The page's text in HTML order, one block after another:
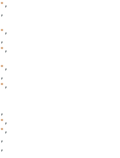
,
,
,
,
,
,
,
,
,
,
,
,
,